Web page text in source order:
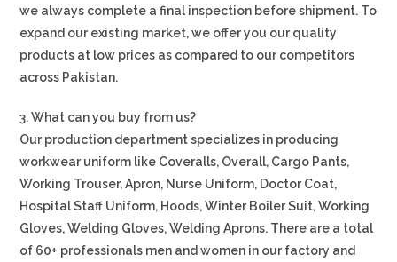
we always complete a final inspection before shipment. To
expand our existing market, we offer you our quality
products at low prices as compared to our competitors
across Pakistan.
3. What can you buy from us?
Our production department specializes in producing
workwear uniform like Coveralls, Overall, Cargo Pants,
Working Trouser, Apron, Nurse Uniform, Doctor Coat,
Hospital Staff Uniform, Hoods, Winter Boiler Suit, Working
Gloves, Welding Gloves, Welding Aprons. There are a total
of 60+ professionals men and women in our factory and